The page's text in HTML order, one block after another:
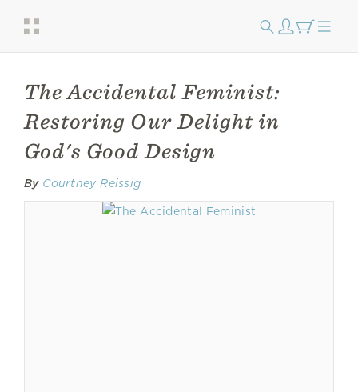
The Accidental Feminist:
Restoring Our Delight in
God's Good Design
By Courtney Reissig